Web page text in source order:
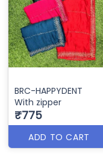
BRC-HAPPYDENT
With zipper
₹775
ADD TO CART